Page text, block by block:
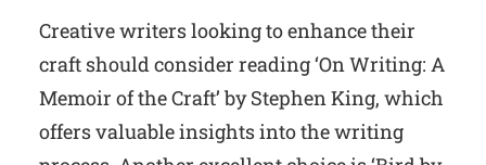
Creative writers looking to enhance their
craft should consider reading ‘On Writing: A
Memoir of the Craft’ by Stephen King, which
offers valuable insights into the writing